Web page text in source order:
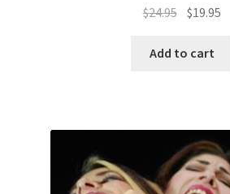
$24.95 $19.95
Add to cart